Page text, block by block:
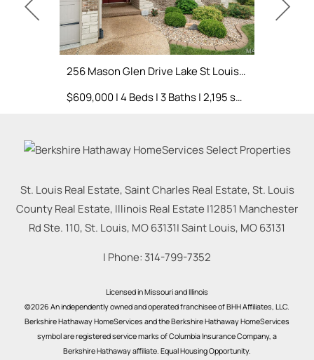
256 Mason Glen Drive Lake St Louis, MO 63367
$609,000 | 4 Beds | 3 Baths | 2,195 sq. ft.
St. Louis Real Estate, Saint Charles Real Estate, St. Louis
County Real Estate, Illinois Real Estate |12851 Manchester
Rd Ste. 110, St. Louis, MO 63131|Saint Louis, MO63131
| Phone: 314-799-7352
Licensed in Missouri and Illinois
©2026 An independently owned and operated franchisee of BHH Affiliates, LLC.
Berkshire Hathaway HomeServices and the Berkshire Hathaway HomeServices
symbol are registered service marks of Columbia Insurance Company, a
Berkshire Hathaway affiliate. Equal Housing Opportunity.